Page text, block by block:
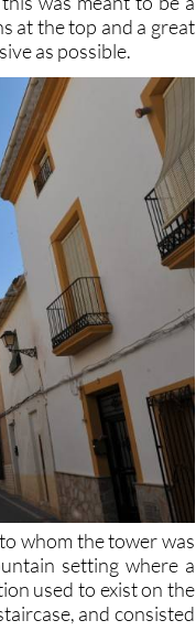
at the top and a great
as possible.
whom the tower was
setting where a
used to exist on the
and consisted